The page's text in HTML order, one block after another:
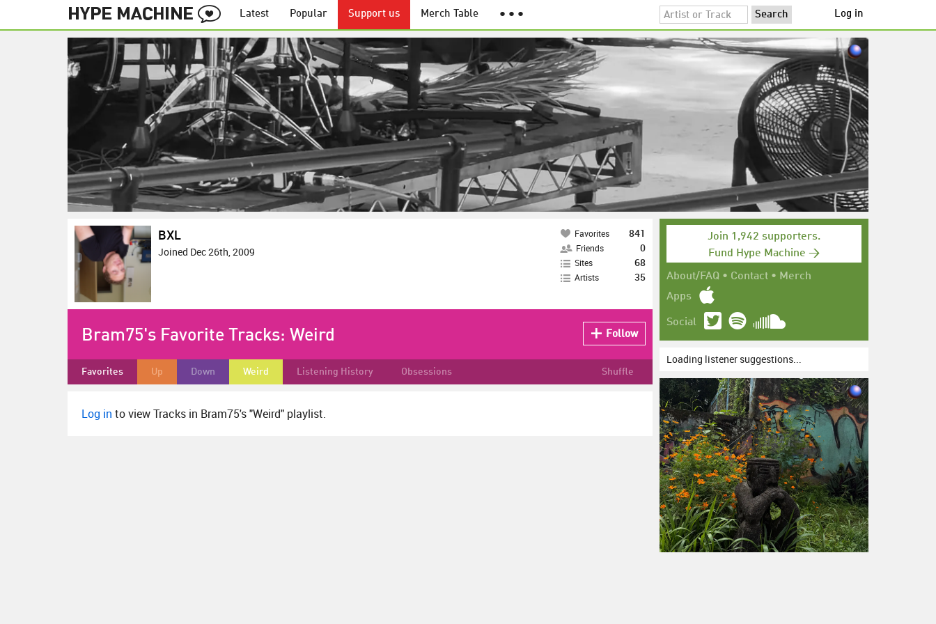
Latest Popular Support us Merch Table ● ● ● Log in
Join 1,942 supporters.
Fund Hype Machine →
About/FAQ • Contact • Merch
Apps
Social
Loading listener suggestions...
BXL
Joined Dec 26th, 2009
Favorites 841
Friends 0
Sites 68
Artists 35
Bram75's Favorite Tracks: Weird Follow
Favorites Up Down Weird Listening History Obsessions Shuffle
Log in to view Tracks in Bram75's "Weird" playlist.